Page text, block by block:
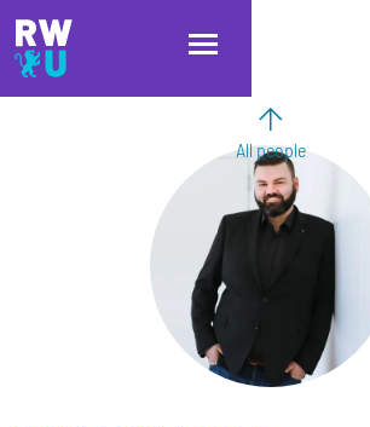
Skip to main content
Skip to main navigation
Skip to footer
All people